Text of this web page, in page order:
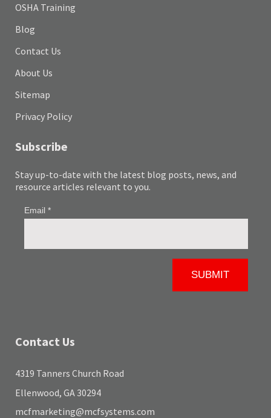
OSHA Training
Blog
Contact Us
About Us
Sitemap
Privacy Policy
Subscribe
Stay up-to-date with the latest blog posts, news, and
resource articles relevant to you.
Contact Us
4319 Tanners Church Road
Ellenwood, GA 30294
mcfmarketing@mcfsystems.com